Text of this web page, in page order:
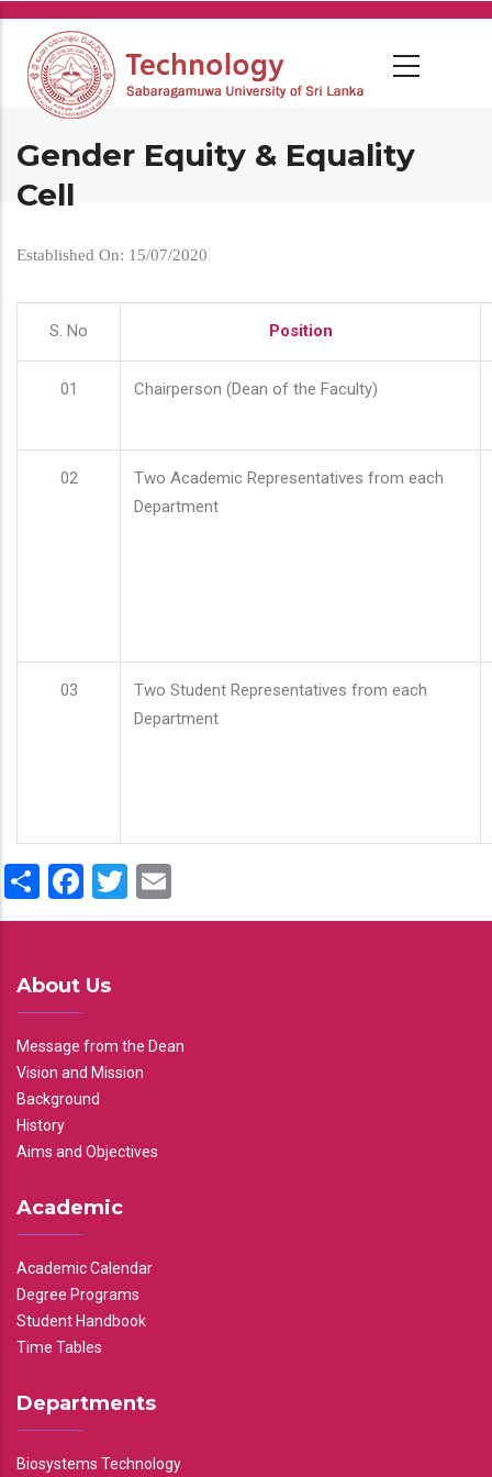
Skip
main
content
Gender Equity & Equality
Cell
Established On: 15/07/2020
S. No Position
01 Chairperson (Dean of the Faculty)
02
Two Academic Representatives from each
Department
03
Two Student Representatives from each
Department
ShareFacebook
Twitter
About Us
Message from the Dean
Vision and Mission
Background
History
Aims and Objectives
Academic
Academic Calendar
Degree Programs
Student Handbook
Time Tables
Departments
Biosystems Technology